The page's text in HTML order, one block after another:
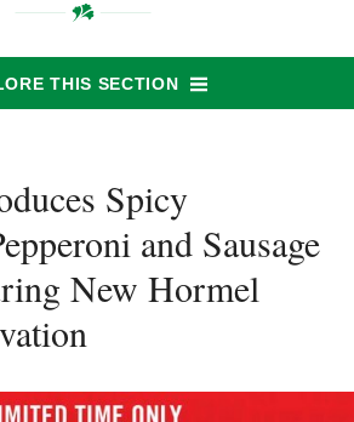
THIS SECTION
Spicy
and Sausage
New Hormel